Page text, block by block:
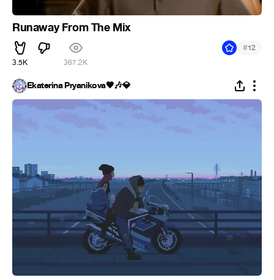
Runaway From The Mix
3.5K 367.2K
#12
Ekaterina Pryanikova🖤🎶💎